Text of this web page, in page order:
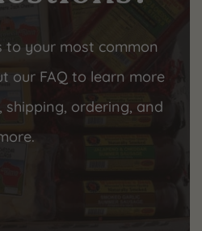
to your most common
our FAQ to learn more
ordering, and